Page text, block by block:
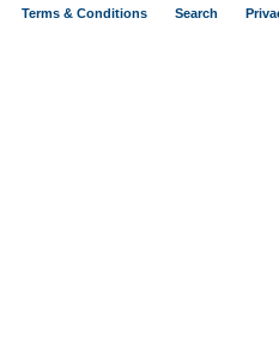
Terms & Conditions Search